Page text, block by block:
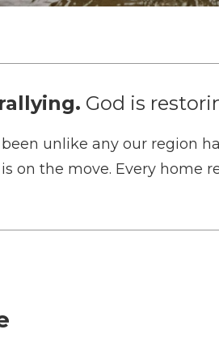
God is
unlike any our region
on the move. Every home